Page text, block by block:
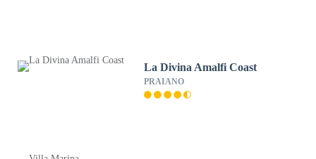
La Divina Amalfi Coast
PRAIANO